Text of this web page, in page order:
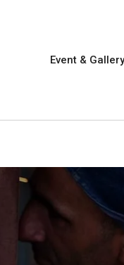
Event & Gallery